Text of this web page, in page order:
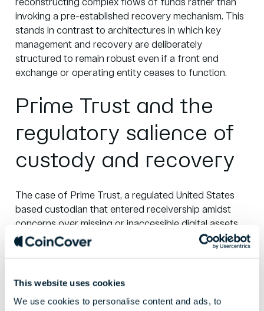
This website uses cookies
We use cookies to personalise content and ads, to
reconstructing complex flows of funds rather than
invoking a pre-established recovery mechanism. This
stands in contrast to architectures in which key
management and recovery are deliberately
structured to remain robust even if a front end
exchange or operating entity ceases to function.
Prime Trust and the
regulatory salience of
custody and recovery
The case of Prime Trust, a regulated United States
based custodian that entered receivership amidst
concerns over missing or inaccessible digital assets,
illustrates the growing regulatory salience of custody
firm’s ability to meet withdrawals and protect client